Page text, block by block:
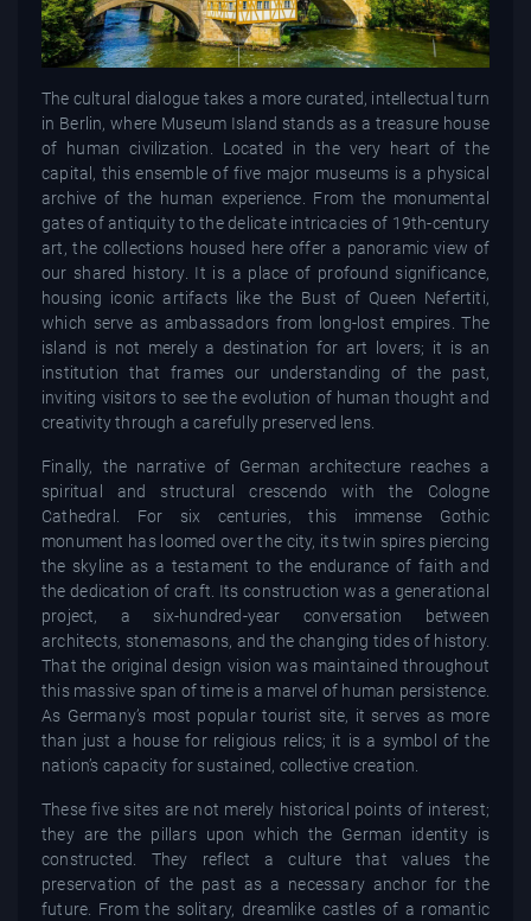
The cultural dialogue takes a more curated, intellectual turn
in Berlin, where Museum Island stands as a treasure house
of human civilization. Located in the very heart of the
capital, this ensemble of five major museums is a physical
archive of the human experience. From the monumental
gates of antiquity to the delicate intricacies of 19th-century
art, the collections housed here offer a panoramic view of
our shared history. It is a place of profound significance,
housing iconic artifacts like the Bust of Queen Nefertiti,
which serve as ambassadors from long-lost empires. The
island is not merely a destination for art lovers; it is an
institution that frames our understanding of the past,
inviting visitors to see the evolution of human thought and
creativity through a carefully preserved lens.
Finally, the narrative of German architecture reaches a
spiritual and structural crescendo with the Cologne
Cathedral. For six centuries, this immense Gothic
monument has loomed over the city, its twin spires piercing
the skyline as a testament to the endurance of faith and
the dedication of craft. Its construction was a generational
project, a six-hundred-year conversation between
architects, stonemasons, and the changing tides of history.
That the original design vision was maintained throughout
this massive span of time is a marvel of human persistence.
As Germany’s most popular tourist site, it serves as more
than just a house for religious relics; it is a symbol of the
nation’s capacity for sustained, collective creation.
These five sites are not merely historical points of interest;
they are the pillars upon which the German identity is
constructed. They reflect a culture that values the
preservation of the past as a necessary anchor for the
future. From the solitary, dreamlike castles of a romantic